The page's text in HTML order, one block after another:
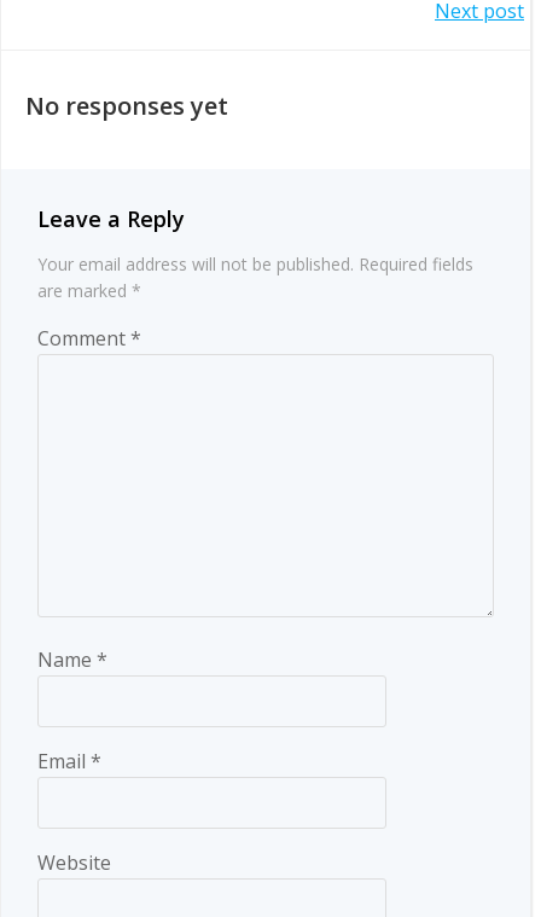
navigation
Next post
No responses yet
Leave a Reply
Your email address will not be published. Required fields
are marked *
Comment*
Name *
Email *
Website